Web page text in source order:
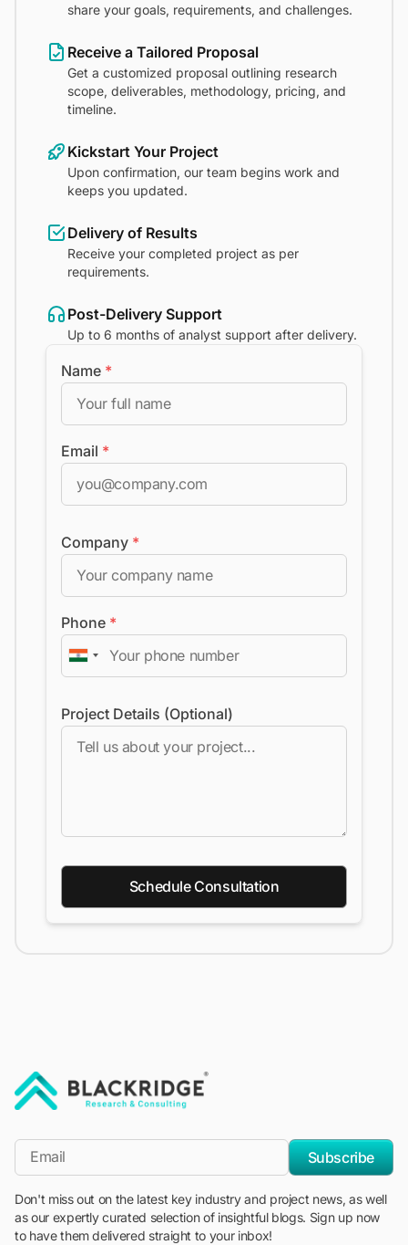
share your goals, requirements, and challenges.
Receive a Tailored Proposal
Get a customized proposal outlining research
scope, deliverables, methodology, pricing, and
timeline.
Kickstart Your Project
Upon confirmation, our team begins work and
keeps you updated.
Delivery of Results
Receive your completed project as per
requirements.
Post-Delivery Support
Up to 6 months of analyst support after delivery.
Name *
Email *
Company *
Phone *
Project Details (Optional)
Schedule Consultation
*Email
Subscribe
Don't miss out on the latest key industry and project news, as well
as our expertly curated selection of insightful blogs. Sign up now
to have them delivered straight to your inbox!